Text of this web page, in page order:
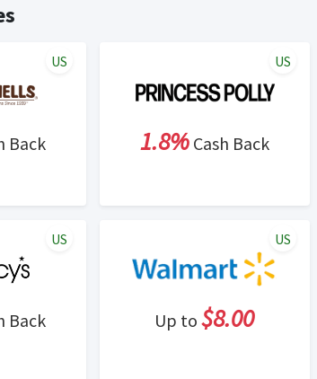
Rewardany.
Back
US
1.8%Cash Back
US
Back
US
Up to $8.00
US